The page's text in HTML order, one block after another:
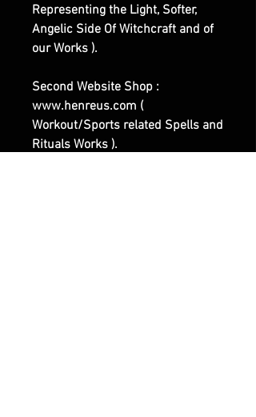
Representing the Light, Softer,
Angelic Side Of Witchcraft and of
our Works ).
Second Website Shop :
www.henreus.com (
Workout/Sports related Spells and
Rituals Works ).